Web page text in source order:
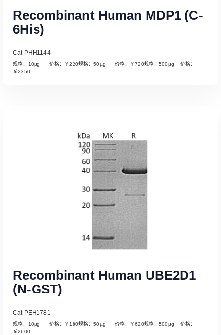
Read More
Recombinant Human MDP1 (C-
6His)
Cat PHH1144
规格：10µg 价格：￥220规格：50µg 价格：￥720规格：500µg 价格：
￥2350
Recombinant Human UBE2D1
(N-GST)
Cat PEH1781
规格：10µg 价格：￥180规格：50µg 价格：￥620规格：500µg 价格：
￥2600